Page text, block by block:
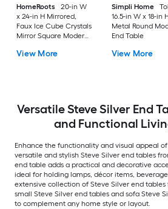
HomeRoots
20-in W
x 24-in H Mirrored,
Faux Ice Cube Crystals
Mirror Square Modern
Required
View More
Simpli Home
16.5-in W x 18-in
Metal Round
End Table
View More
Versatile Steve Silver End
and Functional
Enhance the functionality and visual appeal
versatile and stylish Steve Silver end tables
end table adds a practical and decorative
ideal for holding lamps, décor items,
extensive collection of Steve Silver end
small Steve Silver end tables and sofa Steve
to complement any home style or layout.